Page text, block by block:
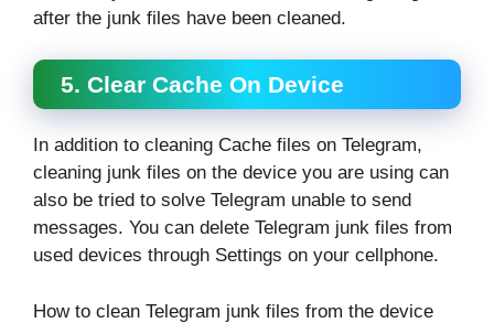
after the junk files have been cleaned.
5. Clear Cache On Device
In addition to cleaning Cache files on Telegram,
cleaning junk files on the device you are using can
also be tried to solve Telegram unable to send
messages. You can delete Telegram junk files from
used devices through Settings on your cellphone.
How to clean Telegram junk files from the device